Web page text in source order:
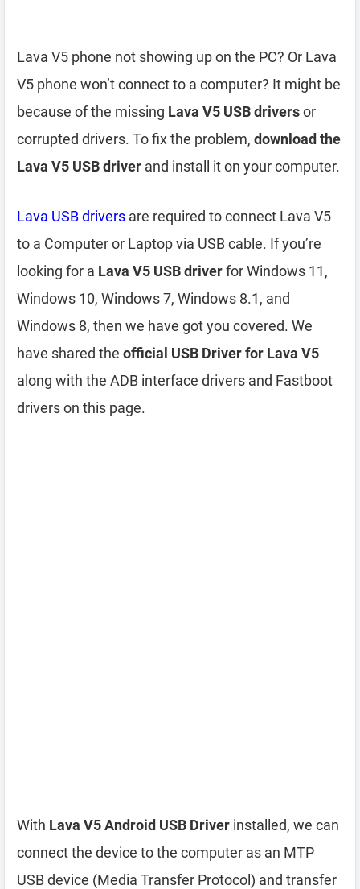
Lava V5 phone not showing up on the PC? Or Lava
V5 phone won’t connect to a computer? It might be
because of the missing Lava V5 USB driversor
corrupted drivers. To fix the problem, download the
Lava V5 USB driver and install it on your computer.
Lava USB drivers are required to connect Lava V5
to a Computer or Laptop via USB cable. If you’re
looking for a Lava V5 USB driverfor Windows 11,
Windows 10, Windows 7, Windows 8.1, and
Windows 8, then we have got you covered. We
have shared the official USB Driver for Lava V5
along with the ADB interface drivers and Fastboot
drivers on this page.
With Lava V5 Android USB Driver installed, we can
connect the device to the computer as an MTP
USB device (Media Transfer Protocol) and transfer